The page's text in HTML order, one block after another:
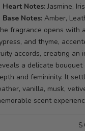
Heart Notes: Jasmine,
Base Notes: Amber,
fragrance opens with
and thyme,
accords, creating an
a delicate bouquet
and femininity. It
vanilla, musk,
scent